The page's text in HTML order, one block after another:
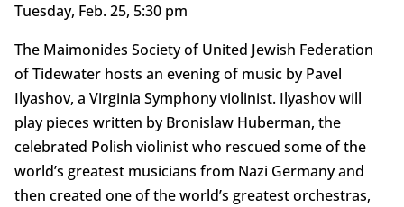
Tuesday, Feb. 25, 5:30 pm
The Maimonides Society of United Jewish Federation
of Tidewater hosts an evening of music by Pavel
Ilyashov, a Virginia Symphony violinist. Ilyashov will
play pieces written by Bronislaw Huberman, the
celebrated Polish violinist who rescued some of the
world’s greatest musicians from Nazi Germany and
then created one of the world’s greatest orchestras,